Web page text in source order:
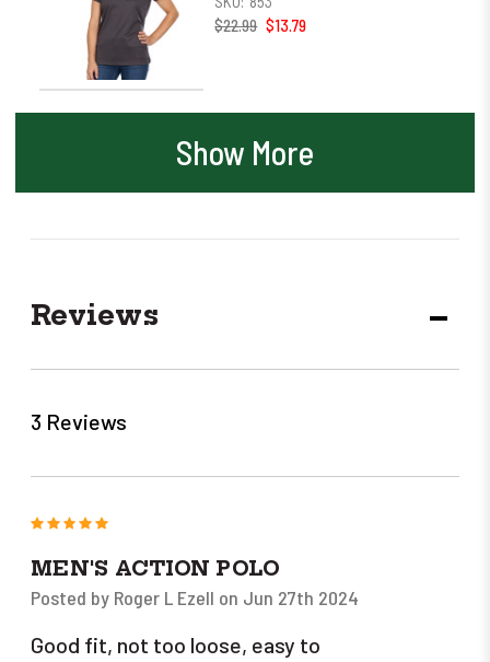
$22.99 $13.79
Show More
Reviews
3 Reviews
5
MEN'S ACTION POLO
Posted by Roger L Ezell on Jun 27th 2024
Good fit, not too loose, easy to